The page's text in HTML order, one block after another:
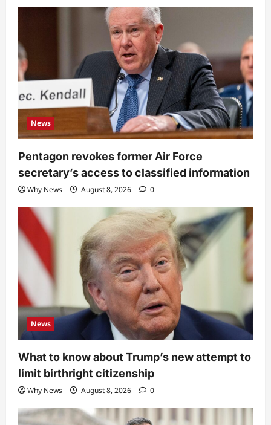
News
Pentagon revokes former Air Force
secretary’s access to classified information
Why News August 8, 2026 0
News
What to know about Trump’s new attempt to
limit birthright citizenship
Why News August 8, 2026 0